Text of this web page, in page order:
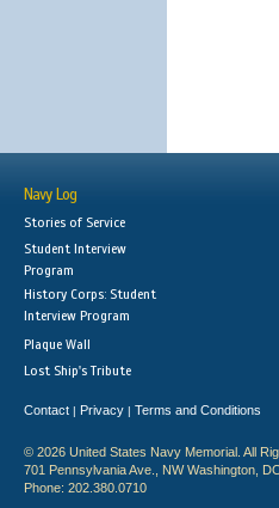
Navy Log
Stories of Service
Student Interview
Program
History Corps: Student
Interview Program
Plaque Wall
Lost Ship's Tribute
Contact | Privacy | Terms and Conditions
© 2026 United States Navy Memorial. All
701 Pennsylvania Ave., NW Washington,
Phone: 202.380.0710